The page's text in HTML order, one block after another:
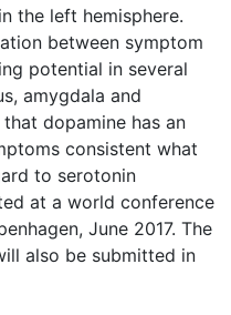
the left hemisphere.
between symptom
potential in several
amygdala and
dopamine has an
consistent what
to serotonin
at a world conference
June 2017. The
also be submitted in